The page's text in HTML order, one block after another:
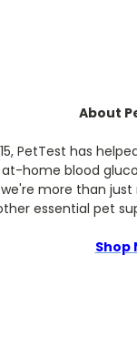
About
PetTest has
home blood
we're more than
essential pet
Shop